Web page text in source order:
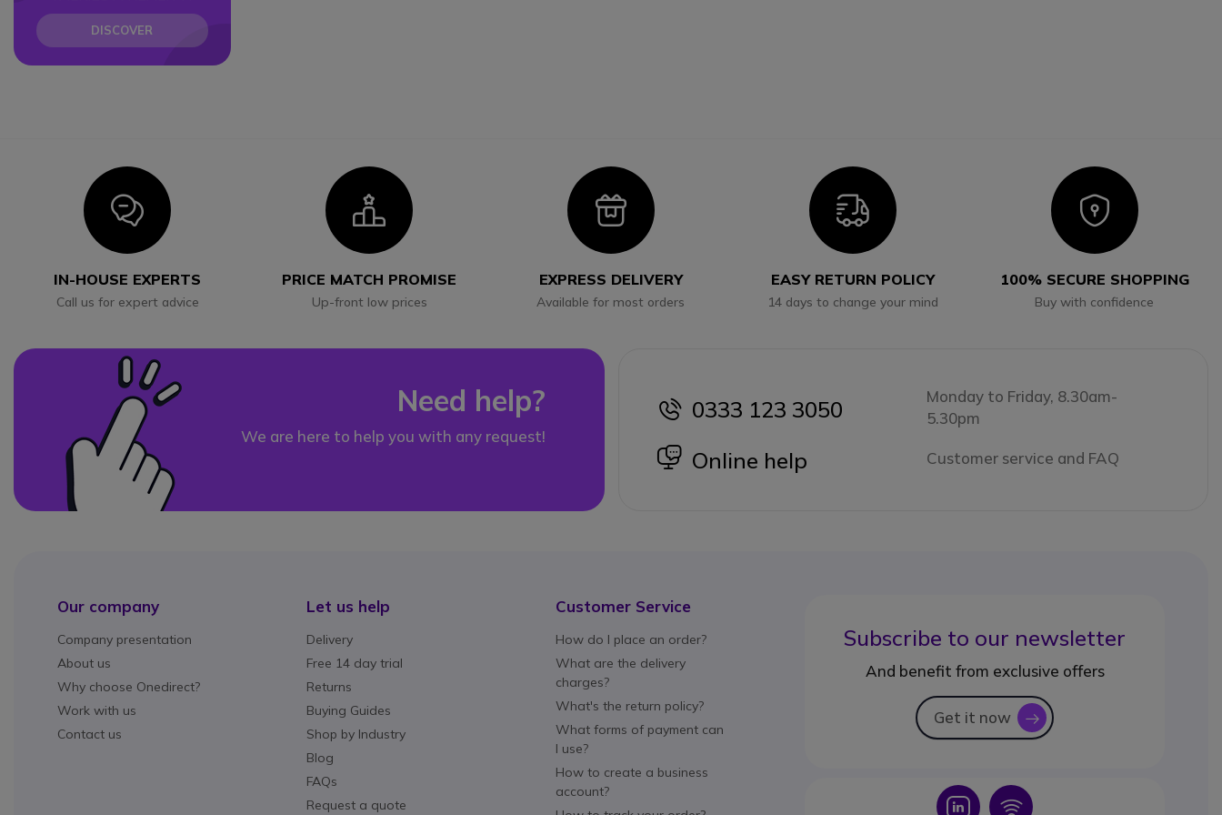
DISCOVER
Icon
IN-HOUSE EXPERTS
Call us for expert advice
Icon
PRICE MATCH PROMISE
Up-front low prices
Icon
EXPRESS DELIVERY
Available for most orders
Icon
EASY RETURN POLICY
14 days to change your mind
Icon
100% SECURE SHOPPING
Buy with confidence
Need help?
We are here to help you with any request!
icon
0333 123 3050
Monday to Friday, 8.30am-
5.30pm
icon
Online help Customer service and FAQ
Our company
Company presentation
About us
Why choose Onedirect?
Work with us
Contact us
Let us help
Delivery
Free 14 day trial
Returns
Buying Guides
Shop by Industry
Blog
FAQs
Request a quote
Customer Service
How do I place an order?
What are the delivery
charges?
What's the return policy?
What forms of payment can
I use?
How to create a business
account?
Subscribe to our newsletter
And benefit from exclusive offers
Get it now icon
Icon Icon